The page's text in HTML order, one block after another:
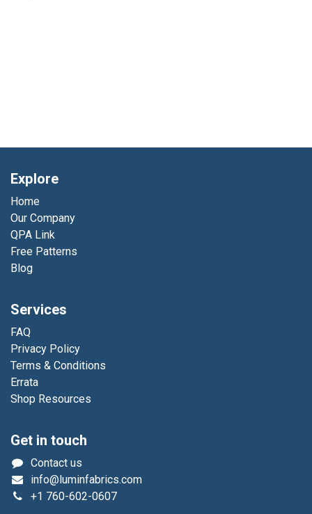
Explore
Home
Our Company
QPA Link
Free Patterns
Blog
Services
FAQ
Privacy Policy
Terms & Conditions
Errata
Shop Resources
Get in touch
Contact us
info@luminfabrics.com
+1 760-602-0607